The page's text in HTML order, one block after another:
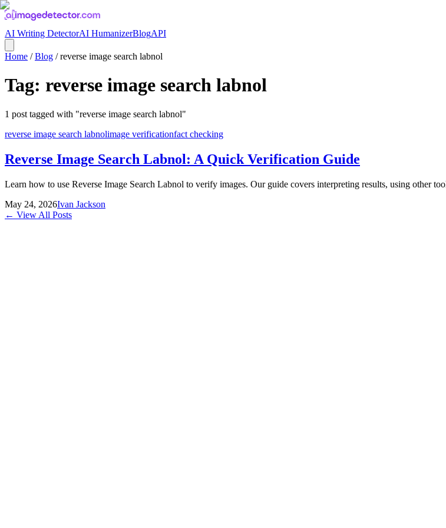
AI Writing DetectorAI HumanizerBlogAPI
Home /Blog /reverse image search labnol
Tag: reverse image search labnol
1 post tagged with "reverse image search labnol"
reverse image search labnolimage verificationfact checking
Reverse Image Search Labnol: A Quick Verification Guide
Learn how to use Reverse Image Search Labnol to verify images. Our guide covers interpreting results, using other
May 24, 2026Ivan Jackson
← View All Posts